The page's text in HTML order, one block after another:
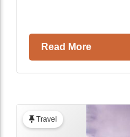
Read More
Travel